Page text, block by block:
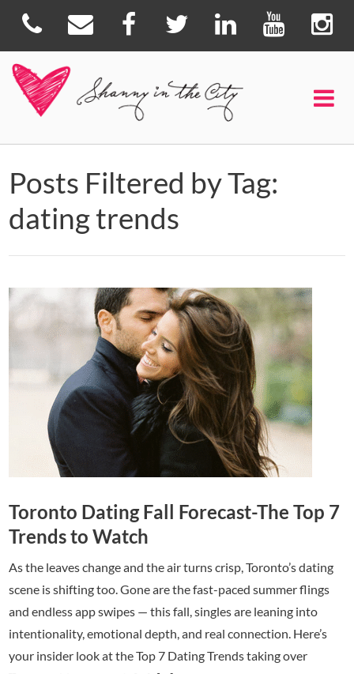
Posts Filtered by Tag:
dating trends
Toronto Dating Fall Forecast-The Top 7
Trends to Watch
As the leaves change and the air turns crisp, Toronto’s dating
scene is shifting too. Gone are the fast-paced summer flings
and endless app swipes — this fall, singles are leaning into
intentionality, emotional depth, and real connection. Here’s
your insider look at the Top 7 Dating Trends taking over